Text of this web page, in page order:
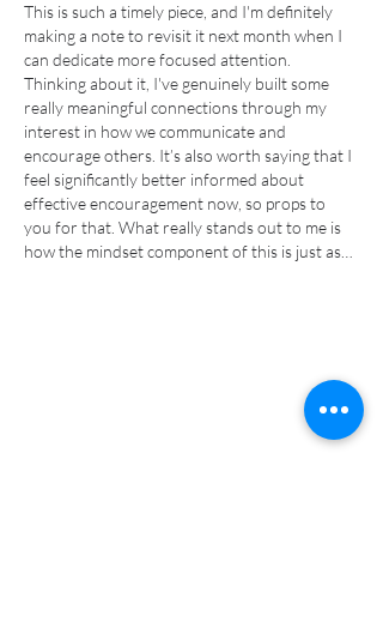
This is such a timely piece, and I'm definitely
making a note to revisit it next month when I
can dedicate more focused attention.
Thinking about it, I've genuinely built some
really meaningful connections through my
interest in how we communicate and
encourage others. It’s also worth saying that I
feel significantly better informed about
effective encouragement now, so props to
you for that. What really stands out to me is
how the mindset component of this is just as…